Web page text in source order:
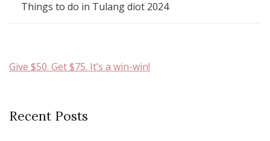
Things to do in Tulang diot 2024
Give $50. Get $75. It’s a win-win!
Recent Posts